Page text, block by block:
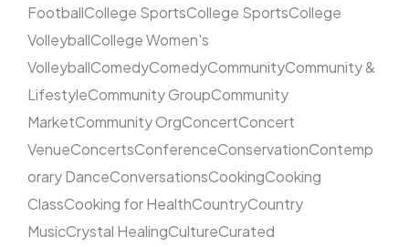
FootballCollege SportsCollege SportsCollege
VolleyballCollege Women's
VolleyballComedyComedyCommunityCommunity &
LifestyleCommunity GroupCommunity
MarketCommunity OrgConcertConcert
VenueConcertsConferenceConservationContemp
orary DanceConversationsCookingCooking
ClassCooking for HealthCountryCountry
MusicCrystal HealingCultureCurated